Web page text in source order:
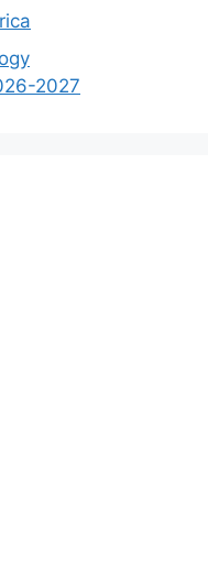
2027